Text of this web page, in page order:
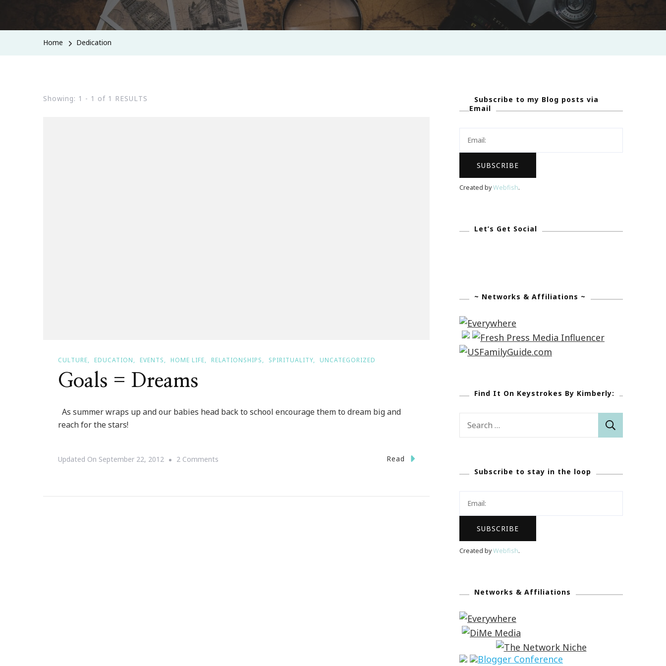
Home Dedication
Showing: 1 - 1 of 1 RESULTS
CULTURE EDUCATION EVENTS HOME LIFE RELATIONSHIPS SPIRITUALITY UNCATEGORIZED
Goals = Dreams
As summer wraps up and our babies head back to school encourage them to dream big and
reach for the stars!
Updated On September 22, 2012 2 Comments Read
Subscribe to my Blog posts via
Email
Created byWebfish.
Let’s Get Social
~ Networks & Affiliations ~
Find It On Keystrokes By Kimberly:
Subscribe to stay in the loop
Created byWebfish.
Networks & Affiliations